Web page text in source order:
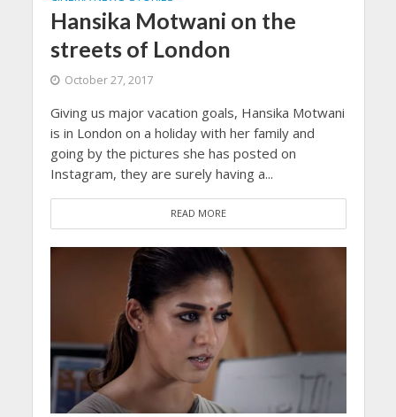
Hansika Motwani on the
streets of London
October 27, 2017
Giving us major vacation goals, Hansika Motwani
is in London on a holiday with her family and
going by the pictures she has posted on
Instagram, they are surely having a...
READ MORE